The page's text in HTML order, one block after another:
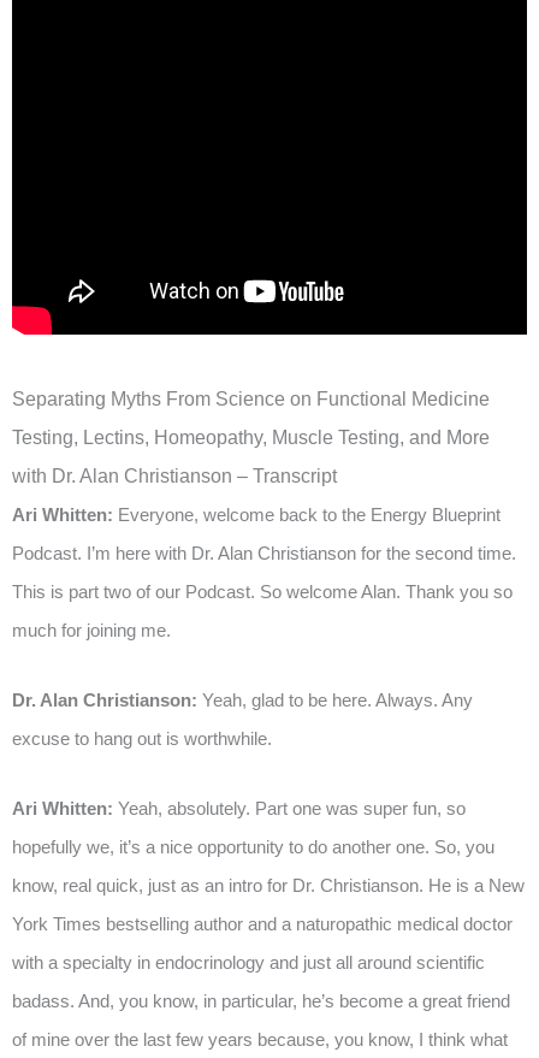
Separating Myths From Science on Functional Medicine
Testing, Lectins, Homeopathy, Muscle Testing, and More
with Dr. Alan Christianson – Transcript
Ari Whitten: Everyone, welcome back to the Energy Blueprint
Podcast. I’m here with Dr. Alan Christianson for the second time.
This is part two of our Podcast. So welcome Alan. Thank you so
much for joining me.
Dr. Alan Christianson: Yeah, glad to be here. Always. Any
excuse to hang out is worthwhile.
Ari Whitten: Yeah, absolutely. Part one was super fun, so
hopefully we, it’s a nice opportunity to do another one. So, you
know, real quick, just as an intro for Dr. Christianson. He is a New
York Times bestselling author and a naturopathic medical doctor
with a specialty in endocrinology and just all around scientific
badass. And, you know, in particular, he’s become a great friend
of mine over the last few years because, you know, I think what